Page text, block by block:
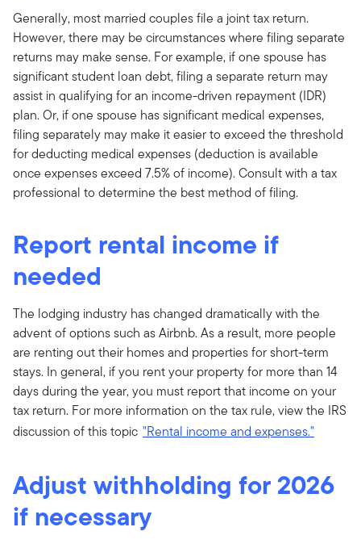
Generally, most married couples file a joint tax return.
However, there may be circumstances where filing separate
returns may make sense. For example, if one spouse has
significant student loan debt, filing a separate return may
assist in qualifying for an income-driven repayment (IDR)
plan. Or, if one spouse has significant medical expenses,
filing separately may make it easier to exceed the threshold
for deducting medical expenses (deduction is available
once expenses exceed 7.5% of income). Consult with a tax
professional to determine the best method of filing.
Report rental income if
needed
The lodging industry has changed dramatically with the
advent of options such as Airbnb. As a result, more people
are renting out their homes and properties for short-term
stays. In general, if you rent your property for more than 14
days during the year, you must report that income on your
tax return. For more information on the tax rule, view the IRS
discussion of this topic "Rental income and expenses."
Adjust withholding for 2026
if necessary